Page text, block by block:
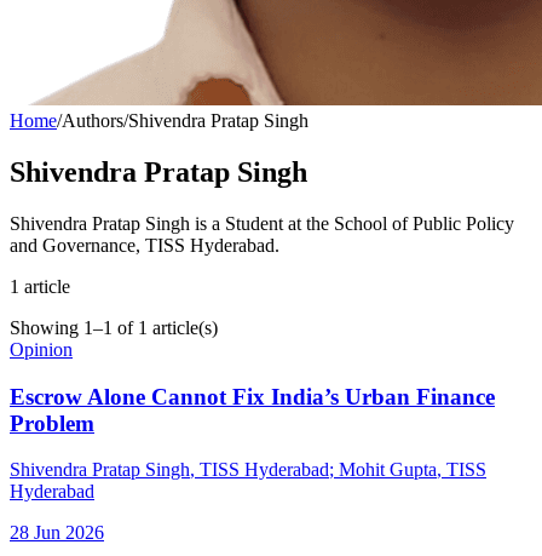
Home/Authors/Shivendra Pratap Singh
Shivendra Pratap Singh
Shivendra Pratap Singh is a Student at the School of Public Policy
and Governance, TISS Hyderabad.
1 article
Showing 1–1 of 1 article(s)
Opinion
Escrow Alone Cannot Fix India’s Urban Finance
Problem
Shivendra Pratap Singh, TISS Hyderabad; Mohit Gupta, TISS
Hyderabad
28 Jun 2026